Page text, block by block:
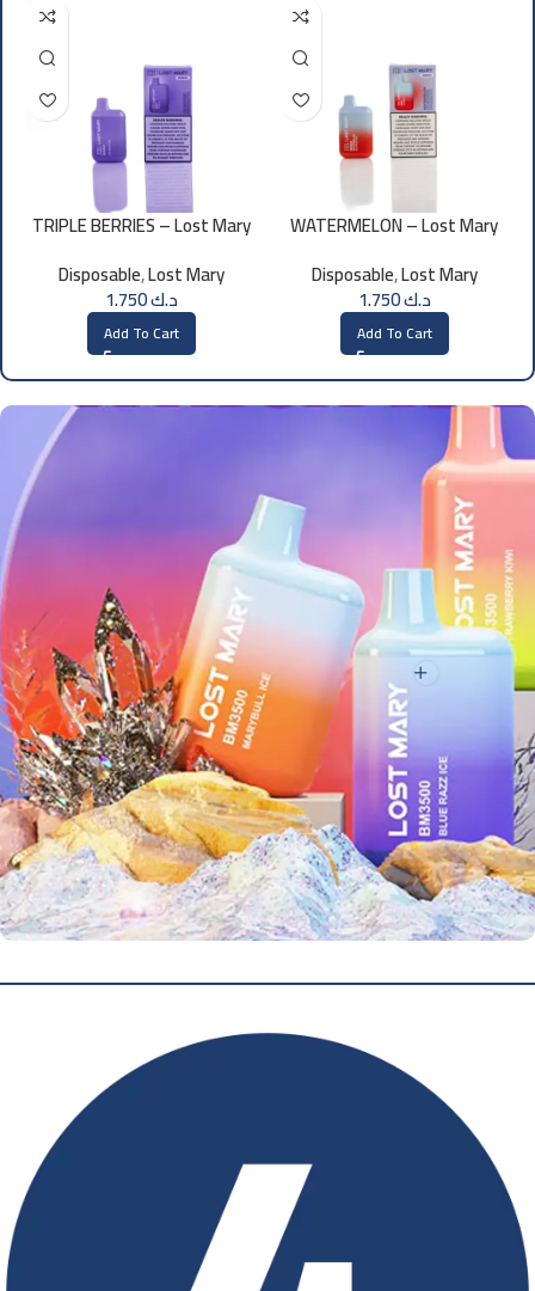
TRIPLE BERRIES – Lost Mary
Disposable,Lost Mary
د.ك1.750
Add To Cart
WATERMELON – Lost Mary
Disposable,Lost Mary
د.ك1.750
Add To Cart